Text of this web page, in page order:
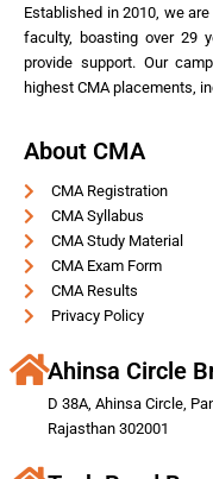
Established in 2010, we
faculty, boasting over 29
provide support. Our
highest CMA placements,
About CMA
CMA Registration
CMA Syllabus
CMA Study Material
CMA Exam Form
CMA Results
Privacy Policy
Ahinsa Circle
D 38A, Ahinsa Circle,
Rajasthan 302001